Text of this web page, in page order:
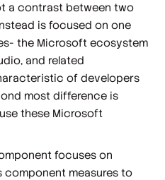
a contrast between two
is focused on one
the Microsoft ecosystem
and related
of developers
most difference is
these Microsoft
focuses on
component measures to